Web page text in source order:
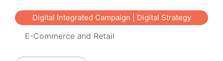
Digital Integrated Campaign | Digital Strategy
Consultancy | E-commerce
E-Commerce and Retail